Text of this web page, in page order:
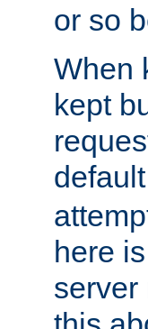
or so
When
kept
default
here
server